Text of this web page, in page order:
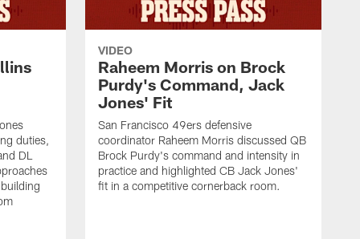
duties,
DL
VIDEO
Raheem Morris on Brock
Purdy's Command, Jack
Jones' Fit
San Francisco 49ers defensive
coordinator Raheem Morris discussed QB
Brock Purdy's command and intensity in
practice and highlighted CB Jack Jones'
fit in a competitive cornerback room.